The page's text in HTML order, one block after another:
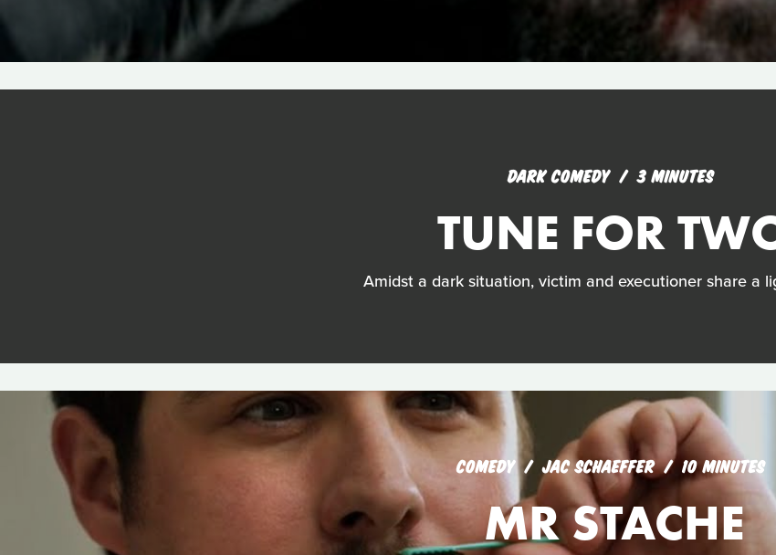
DARK COMEDY 3 MINUTES
TUNE FOR
Amidst a dark situation, victim and executioner share a
COMEDY JAC SCHAEFFER 10 MINUTES
MR STACHE